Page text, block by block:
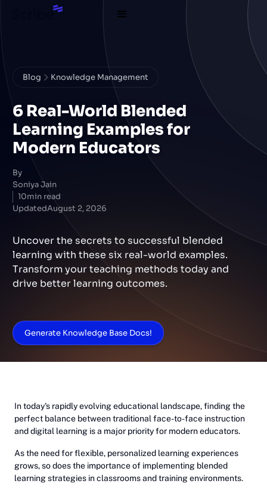
Blog Knowledge Management
6 Real-World Blended
Learning Examples for
Modern Educators
By
Soniya Jain
10min read
UpdatedAugust 2, 2026
Uncover the secrets to successful blended
learning with these six real-world examples.
Transform your teaching methods today and
drive better learning outcomes.
Generate Knowledge Base Docs!
In today's rapidly evolving educational landscape, finding the
perfect balance between traditional face-to-face instruction
and digital learning is a major priority for modern educators.
As the need for flexible, personalized learning experiences
grows, so does the importance of implementing blended
learning strategies in classrooms and training environments.